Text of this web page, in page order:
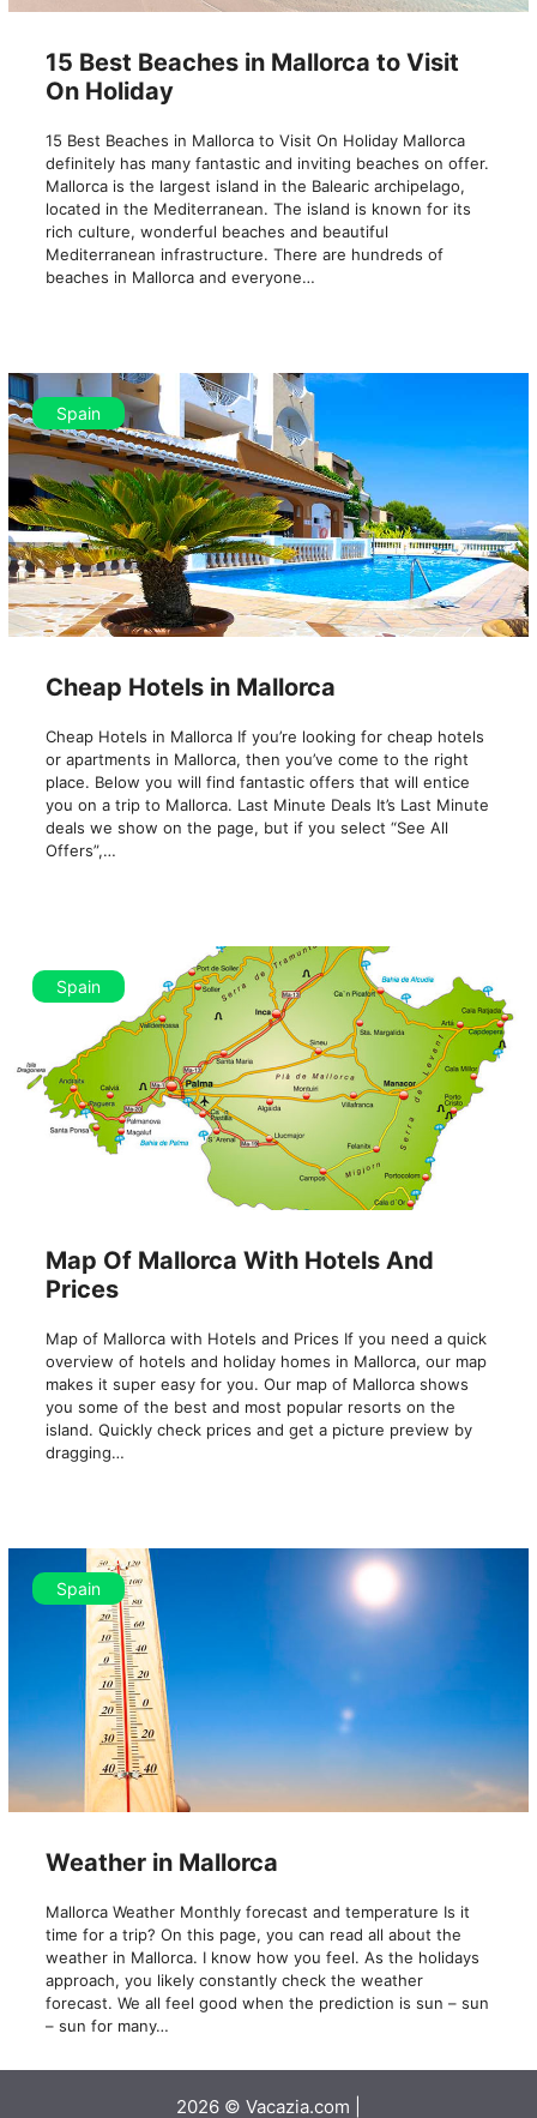
15 Best Beaches in Mallorca to Visit
On Holiday
15 Best Beaches in Mallorca to Visit On Holiday Mallorca
definitely has many fantastic and inviting beaches on offer.
Mallorca is the largest island in the Balearic archipelago,
located in the Mediterranean. The island is known for its
rich culture, wonderful beaches and beautiful
Mediterranean infrastructure. There are hundreds of
beaches in Mallorca and everyone…
Spain
Cheap Hotels in Mallorca
Cheap Hotels in Mallorca If you’re looking for cheap hotels
or apartments in Mallorca, then you’ve come to the right
place. Below you will find fantastic offers that will entice
you on a trip to Mallorca. Last Minute Deals It’s Last Minute
deals we show on the page, but if you select “See All
Offers”,…
Spain
Map Of Mallorca With Hotels And
Prices
Map of Mallorca with Hotels and Prices If you need a quick
overview of hotels and holiday homes in Mallorca, our map
makes it super easy for you. Our map of Mallorca shows
you some of the best and most popular resorts on the
island. Quickly check prices and get a picture preview by
dragging…
Spain
Weather in Mallorca
Mallorca Weather Monthly forecast and temperature Is it
time for a trip? On this page, you can read all about the
weather in Mallorca. I know how you feel. As the holidays
approach, you likely constantly check the weather
forecast. We all feel good when the prediction is sun – sun
– sun for many…
2026 © Vacazia.com |